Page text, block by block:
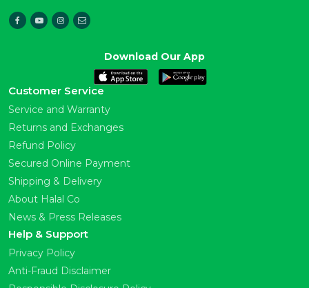
Download Our App
Customer Service
Service and Warranty
Returns and Exchanges
Refund Policy
Secured Online Payment
Shipping & Delivery
About Halal Co
News & Press Releases
Help & Support
Privacy Policy
Anti-Fraud Disclaimer